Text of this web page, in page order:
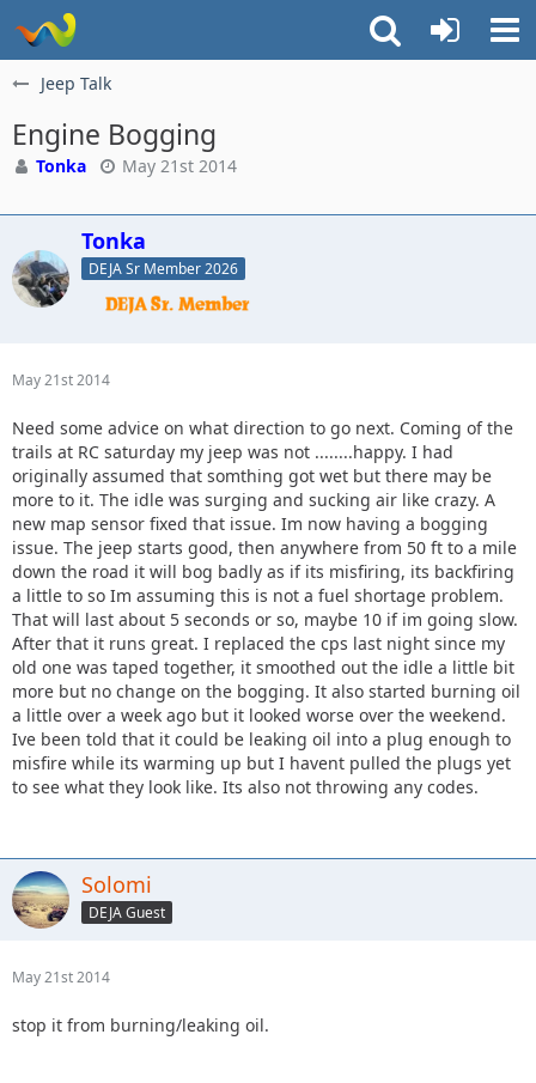
Jeep Talk
Engine Bogging
Tonka May 21st 2014
Tonka
DEJA Sr Member 2026
May 21st 2014
Need some advice on what direction to go next. Coming of the
trails at RC saturday my jeep was not ........happy. I had
originally assumed that somthing got wet but there may be
more to it. The idle was surging and sucking air like crazy. A
new map sensor fixed that issue. Im now having a bogging
issue. The jeep starts good, then anywhere from 50 ft to a mile
down the road it will bog badly as if its misfiring, its backfiring
a little to so Im assuming this is not a fuel shortage problem.
That will last about 5 seconds or so, maybe 10 if im going slow.
After that it runs great. I replaced the cps last night since my
old one was taped together, it smoothed out the idle a little bit
more but no change on the bogging. It also started burning oil
a little over a week ago but it looked worse over the weekend.
Ive been told that it could be leaking oil into a plug enough to
misfire while its warming up but I havent pulled the plugs yet
to see what they look like. Its also not throwing any codes.
Solomi
DEJA Guest
May 21st 2014
stop it from burning/leaking oil.